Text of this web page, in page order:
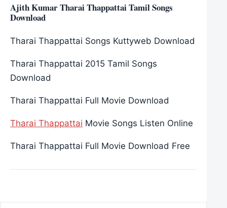
Ajith Kumar Tharai Thappattai Tamil Songs
Download
Tharai Thappattai Songs Kuttyweb Download
Tharai Thappattai 2015 Tamil Songs
Download
Tharai Thappattai Full Movie Download
Tharai Thappattai Movie Songs Listen Online
Tharai Thappattai Full Movie Download Free